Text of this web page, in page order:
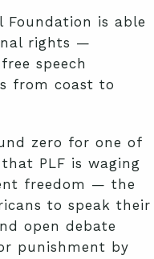
Foundation is able
rights —
speech
from coast to
zero for one of
PLF is waging
freedom — the
to speak their
open debate
punishment by